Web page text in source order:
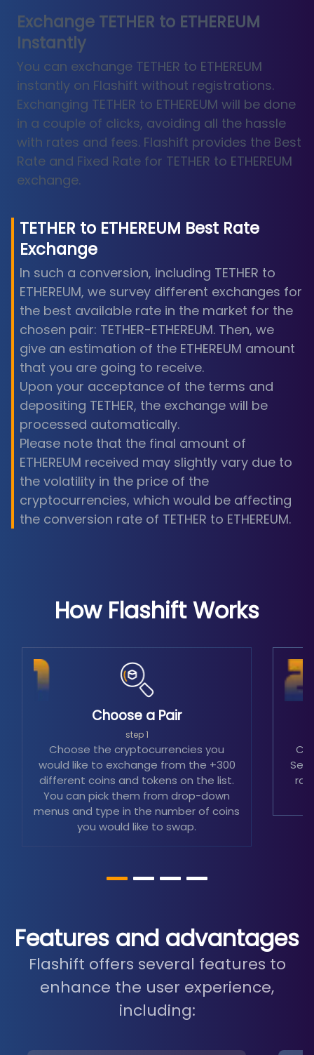
Exchange TETHER to ETHEREUM
Instantly
You can exchange TETHER to ETHEREUM
instantly on Flashift without registrations.
Exchanging TETHER to ETHEREUM will be done
in a couple of clicks, avoiding all the hassle
with rates and fees. Flashift provides the Best
Rate and Fixed Rate for TETHER to ETHEREUM
exchange.
TETHER to ETHEREUM Best Rate
Exchange
In such a conversion, including TETHER to
ETHEREUM, we survey different exchanges for
the best available rate in the market for the
chosen pair: TETHER-ETHEREUM. Then, we
give an estimation of the ETHEREUM amount
that you are going to receive.
Upon your acceptance of the terms and
depositing TETHER, the exchange will be
processed automatically.
Please note that the final amount of
ETHEREUM received may slightly vary due to
the volatility in the price of the
cryptocurrencies, which would be affecting
the conversion rate of TETHER to ETHEREUM.
How Flashift Works
Choose a Pair
step 1
Choose the cryptocurrencies you
would like to exchange from the +300
different coins and tokens on the list.
You can pick them from drop-down
menus and type in the number of coins
you would like to swap.
Features and advantages
Flashift offers several features to
enhance the user experience,
including: